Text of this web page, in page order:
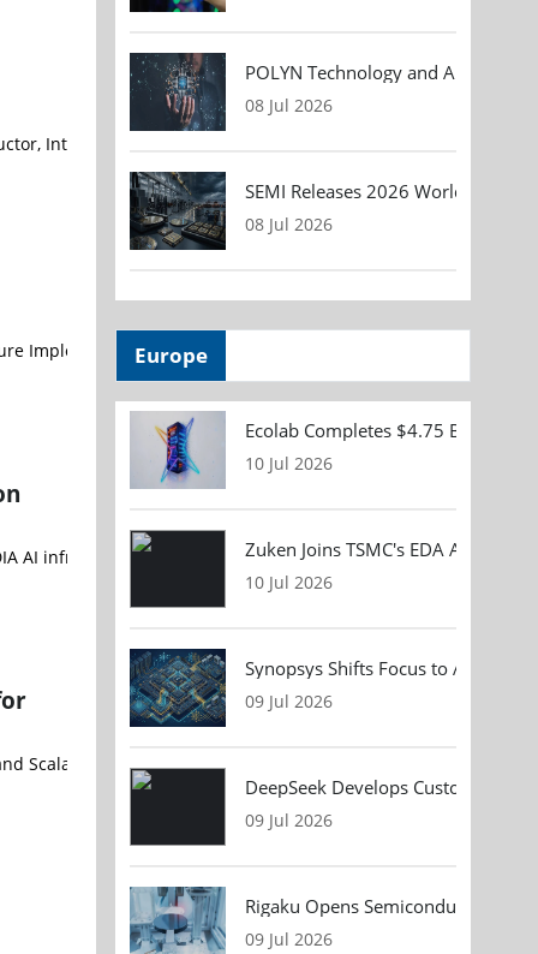
Internet of Things (IoT) systems and cloud connectivity
POLYN Technology and ALTER
08 Jul 2026
SEMI Releases 2026 Worldwide
08 Jul 2026
Europe
Ecolab Completes $4.75 Billion
10 Jul 2026
Zuken Joins TSMC's EDA Alliance
10 Jul 2026
Synopsys Shifts Focus to AI Chip
09 Jul 2026
DeepSeek Develops Custom AI
09 Jul 2026
Rigaku Opens Semiconductor
09 Jul 2026